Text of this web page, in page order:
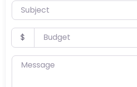
Subject
Budget
$
Message